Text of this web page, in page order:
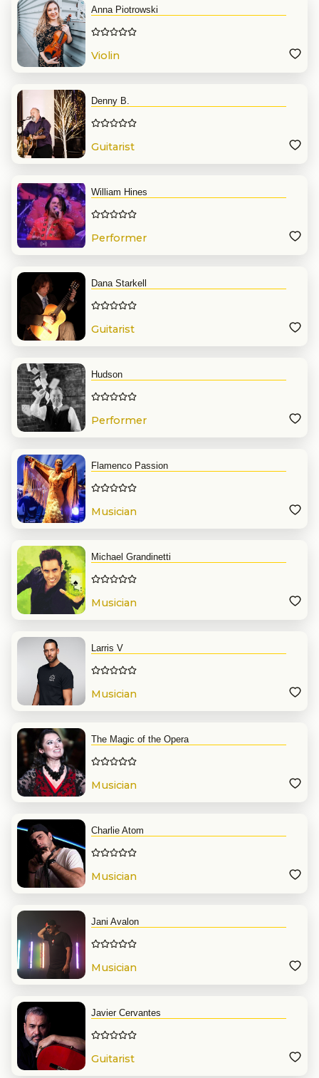
Anna Piotrowski
Violin
Denny B.
Guitarist
William Hines
Performer
Dana Starkell
Guitarist
Hudson
Performer
Flamenco Passion
Musician
Michael Grandinetti
Musician
Larris V
Musician
The Magic of the Opera
Musician
Charlie Atom
Musician
Jani Avalon
Musician
Javier Cervantes
Guitarist